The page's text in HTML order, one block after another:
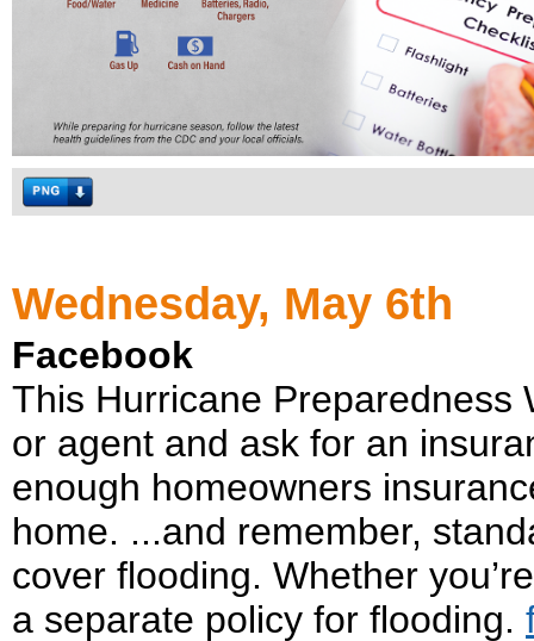
Wednesday, May 6th
Facebook
This Hurricane Preparedness
or agent and ask for an
enough homeowners
home. ...and remember,
cover flooding. Whether
a separate policy for flooding.